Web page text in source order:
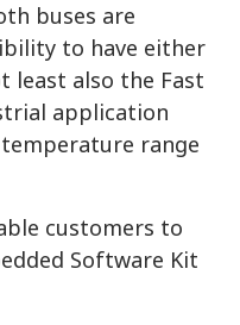
buses are
to have either
least also the Fast
application
range
customers to
Software Kit